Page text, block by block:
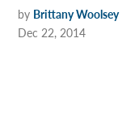
by Brittany Woolsey
Dec 22, 2014